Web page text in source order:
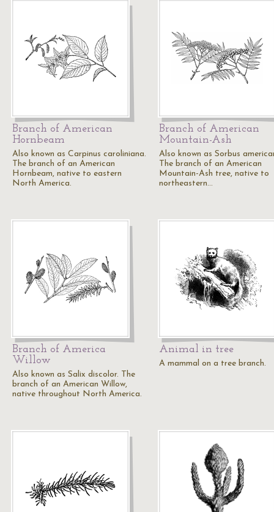
Branch of American
Hornbeam
Also known as Carpinus caroliniana.
The branch of an American
Hornbeam, native to eastern
North America.
Branch of American
Mountain-Ash
Also known as Sorbus
The branch of an American
Mountain-Ash tree, native to
northeastern…
Branch of America
Willow
Also known as Salix discolor. The
branch of an American Willow,
native throughout North America.
Animal in tree
A mammal on a tree branch.